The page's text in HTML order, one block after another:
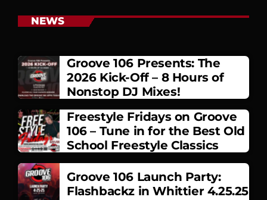
NEWS
Groove 106 Presents: The
2026 Kick-Off – 8 Hours of
Nonstop DJ Mixes!
Freestyle Fridays on Groove
106 – Tune in for the Best Old
School Freestyle Classics
Groove 106 Launch Party:
Flashbackz in Whittier 4.25.25